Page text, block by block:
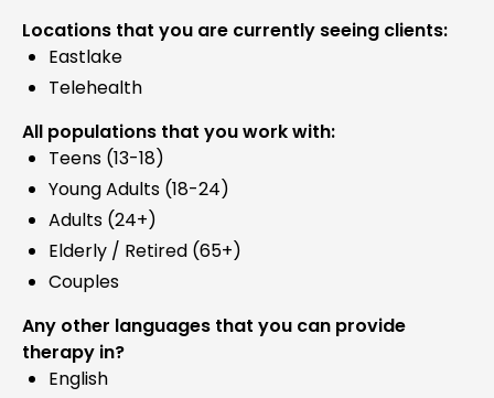
Locations that you are currently seeing clients:
Eastlake
Telehealth
All populations that you work with:
Teens (13-18)
Young Adults (18-24)
Adults (24+)
Elderly / Retired (65+)
Couples
Any other languages that you can provide
therapy in?
English